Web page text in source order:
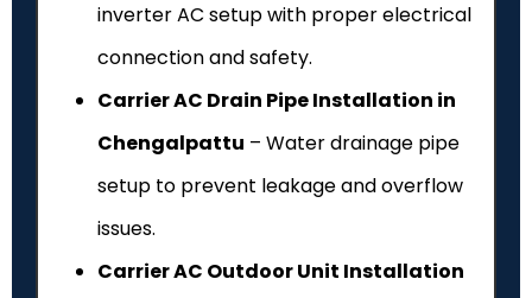
inverter AC setup with proper electrical
connection and safety.
Carrier AC Drain Pipe Installation in
Chengalpattu – Water drainage pipe
setup to prevent leakage and overflow
issues.
Carrier AC Outdoor Unit Installation